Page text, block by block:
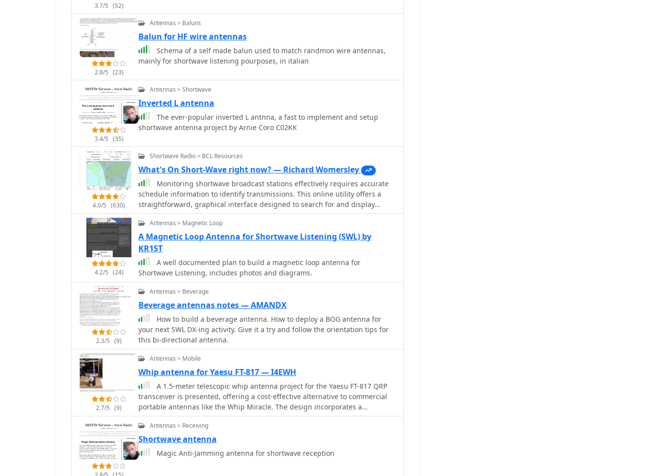
risks. Optimal height considerations are presented, advocating for the
highest safe placement, ideally a couple of feet above underlying structures,
to maintain free air space. The text mentions a personal setup with one end
at a roof peak (20 feet) and the other at a 17-foot mast, illustrating practical
deployment without strict height requirements beyond safety and clearance.
3.7/5 (52)
2.8/5 (23)
Antennas > Baluns
Balun for HF wire antennas
Schema of a self made balun used to match randmon wire antennas,
mainly for shortwave listening pourposes, in italian
3.4/5 (35)
Antennas > Shortwave
Inverted L antenna
The ever-popular inverted L antnna, a fast to implement and setup
shortwave antenna project by Arnie Coro C02KK
4.0/5 (630)
Shortwave Radio > BCL Resources
What's On Short-Wave right now? — Richard Womersley
Monitoring shortwave broadcast stations effectively requires accurate
schedule information to identify transmissions. This online utility offers a
straightforward, graphical interface designed to search for and display
current shortwave radio broadcasting schedules. Users can precisely filter
results by frequency, specific language, broadcaster, time of day, and even by
shortwave band, which simplifies the process of pinpointing desired content.
The database, last updated on March 26, 2023, details station callsigns (e.g.,
BBC), start and end times in UTC, days of the week, broadcast language,
transmitter power in kilowatts, and azimuth. Crucially, it includes the precise
geographical coordinates of transmitter sites, such as Woofferton in the UK
or Al Seela in Oman. This data is invaluable for predicting signal paths and
optimizing antenna direction for improved reception, a key consideration for
serious SWLs. For instance, a search for BBC English broadcasts at 21:04 GMT
quickly reveals multiple active frequencies like 17780 kHz from Woofferton,
offering a clear overview of current transmissions. The tool processes
queries rapidly, returning results within seconds, demonstrating its
efficiency for broadcast listening enthusiasts seeking timely information.
4.2/5 (24)
Antennas > Magnetic Loop
A Magnetic Loop Antenna for Shortwave Listening (SWL) by
KR1ST
A well documented plan to build a magnetic loop antenna for
Shortwave Listening, includes photos and diagrams.
2.3/5 (9)
Antennas > Beverage
Beverage antennas notes — AMANDX
How to build a beverage antenna. How to deploy a BOG antenna for
your next SWL DX-ing activity. Give it a try and follow the orientation tips for
this bi-directional antenna.
2.7/5 (9)
Antennas > Mobile
Whip antenna for Yaesu FT-817 — I4EWH
A 1.5-meter telescopic whip antenna project for the Yaesu FT-817 QRP
transceiver is presented, offering a cost-effective alternative to commercial
portable antennas like the Whip Miracle. The design incorporates a
**toroidal matching unit** with a rotary switch for band selection and a
toggle switch for fine-tuning the coil taps. This setup allows operators to
achieve a low **Standing Wave Ratio (SWR)** across various HF bands,
despite the inherent limitations of a physically short radiator on lower
frequencies. The construction details include photographs of the completed
Antennas > Receiving
Shortwave antenna
Magic Anti-Jamming antenna for shortwave reception